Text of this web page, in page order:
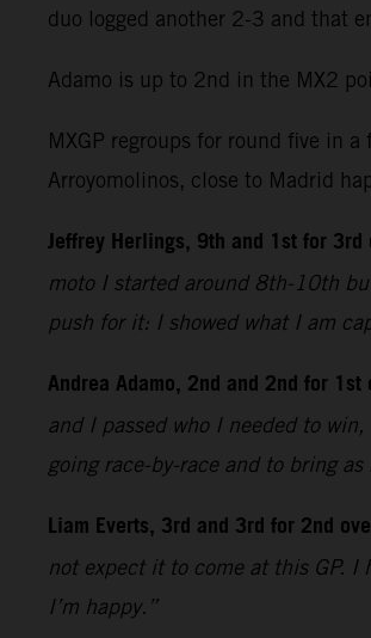
duo logged another 2-3 and that
Adamo is up to 2nd in the MX2
MXGP regroups for round five in
Arroyomolinos, close to Madrid
Jeffrey Herlings, 9th and 1st for 3rd
moto I started around 8th-10th
push for it: I showed what I am
Andrea Adamo, 2nd and 2nd for
and I passed who I needed to
going race-by-race and to bring
Liam Everts, 3rd and 3rd for 2nd
not expect it to come at this GP.
I’m happy.”